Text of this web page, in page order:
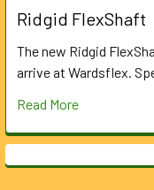
Ridgid FlexShaft
The new Ridgid
arrive at Wardsflex.
Read More